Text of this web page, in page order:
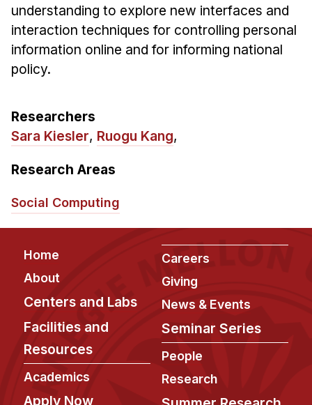
MHCI
Curriculum
Electives
Admissions
Tuition & Financial Aid
MHCI FAQ
Accelerated Master's
Admissions
Curriculum
Additional Major in HCI
Admissions
Minor in HCI
HCI Concentration
understanding to explore new interfaces and
interaction techniques for controlling personal
information online and for informing national
policy.
Researchers
Sara Kiesler, Ruogu Kang,
Research Areas
Social Computing
Footer
Home
About
Centers and Labs
Facilities and
Resources
Academics
Apply Now
Careers
Giving
News & Events
Seminar Series
People
Research